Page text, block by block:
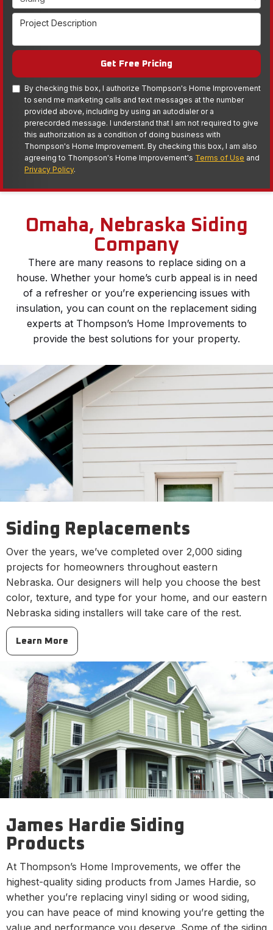
Project Description
Get Free Pricing
By checking this box, I authorize Thompson's Home Improvement
to send me marketing calls and text messages at the number
provided above, including by using an autodialer or a
prerecorded message. I understand that I am not required to give
this authorization as a condition of doing business with
Thompson's Home Improvement. By checking this box, I am also
agreeing to Thompson's Home Improvement's Terms of Use and
Privacy Policy.
Omaha, Nebraska Siding
Company
There are many reasons to replace siding on a
house. Whether your home’s curb appeal is in need
of a refresher or you’re experiencing issues with
insulation, you can count on the replacement siding
experts at Thompson’s Home Improvements to
provide the best solutions for your property.
Siding Replacements
Over the years, we’ve completed over 2,000 siding
projects for homeowners throughout eastern
Nebraska. Our designers will help you choose the best
color, texture, and type for your home, and our eastern
Nebraska siding installers will take care of the rest.
Learn More
James Hardie Siding
Products
At Thompson’s Home Improvements, we offer the
highest-quality siding products from James Hardie, so
whether you’re replacing vinyl siding or wood siding,
you can have peace of mind knowing you’re getting the
value and performance you deserve. Some of the siding